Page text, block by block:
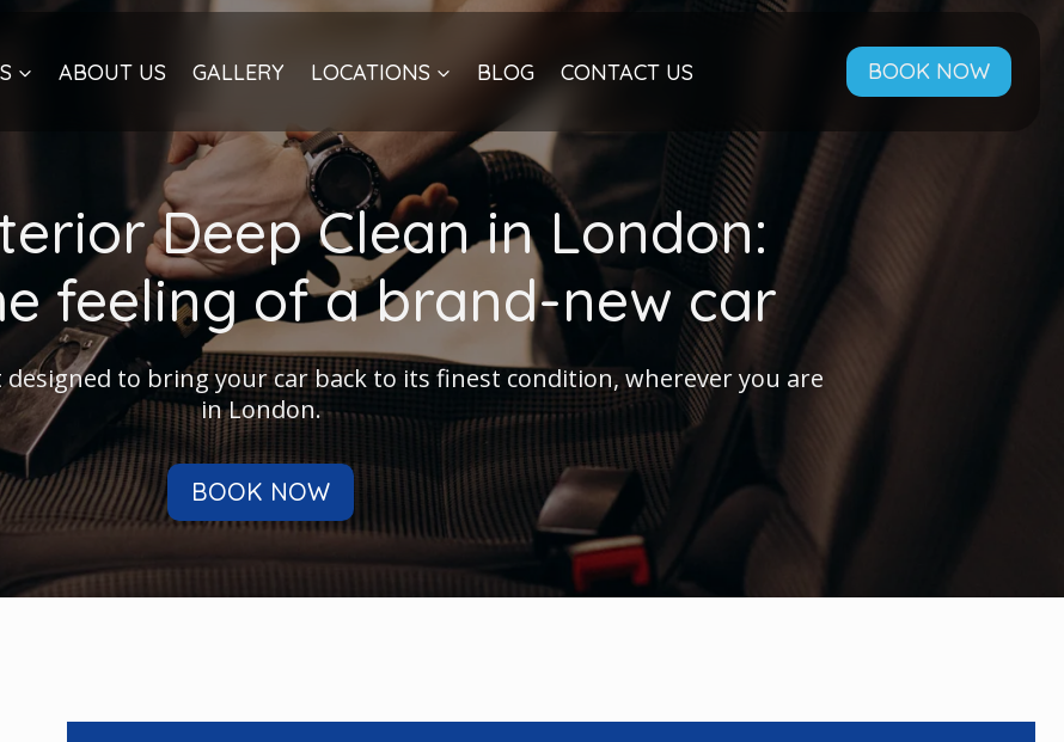
ABOUT US GALLERY LOCATIONS BLOG CONTACT US BOOK NOW
Deep Clean in London:
feeling of a brand-new car
to bring your car back to its finest condition, wherever you are
in London.
BOOK NOW